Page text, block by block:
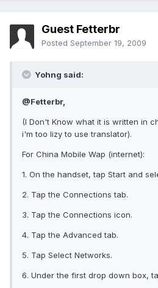
Guest Fetterbr
Posted September 19, 2009
Yohng said:
@Fetterbr,
(I Don't Know what it is written in
i'm too lizy to use translator).
For China Mobile Wap (internet):
1. On the handset, tap Start and
2. Tap the Connections tab.
3. Tap the Connections icon.
4. Tap the Advanced tab.
5. Tap Select Networks.
6. Under the first drop down box,